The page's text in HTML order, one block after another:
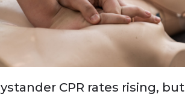
CPR rates rising, but